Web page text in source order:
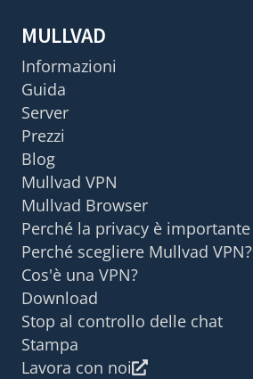
MULLVAD
Informazioni
Guida
Server
Prezzi
Blog
Mullvad VPN
Mullvad Browser
Perché la privacy è importante
Perché scegliere Mullvad VPN?
Cos'è una VPN?
Download
Stop al controllo delle chat
Stampa
Lavora con noi